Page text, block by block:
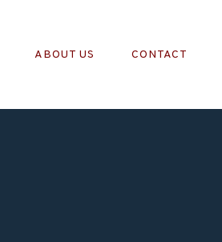
ABOUT US CONTACT